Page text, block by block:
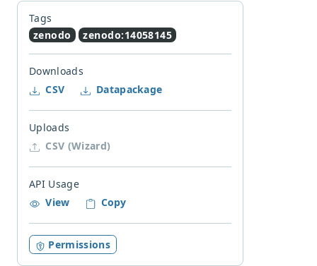
Tags
zenodo
zenodo:14058145
Downloads
CSV
Datapackage
Uploads
CSV (Wizard)
API Usage
View
Copy
Permissions